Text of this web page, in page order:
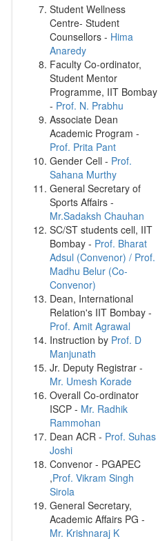
Student Wellness
Centre- Student
Counsellors - Hima
Anaredy
Faculty Co-ordinator,
Student Mentor
Programme, IIT Bombay
- Prof. N. Prabhu
Associate Dean
Academic Program -
Prof. Prita Pant
Gender Cell - Prof.
Sahana Murthy
General Secretary of
Sports Affairs -
Mr.Sadaksh Chauhan
SC/ST students cell, IIT
Bombay - Prof. Bharat
Adsul (Convenor) / Prof.
Madhu Belur (Co-
Convenor)
Dean, International
Relation's IIT Bombay -
Prof. Amit Agrawal
Instruction by Prof. D
Manjunath
Jr. Deputy Registrar -
Mr. Umesh Korade
Overall Co-ordinator
ISCP - Mr. Radhik
Rammohan
Dean ACR - Prof. Suhas
Joshi
Convenor - PGAPEC
,Prof. Vikram Singh
Sirola
General Secretary,
Academic Affairs PG -
Mr. Krishnaraj K